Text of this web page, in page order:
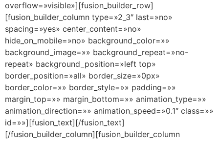
overflow=»visible»][fusion_builder_row]
[fusion_builder_column type=»2_3″ last=»no»
spacing=»yes» center_content=»no»
hide_on_mobile=»no» background_color=»»
background_image=»» background_repeat=»no-
repeat» background_position=»left top»
border_position=»all» border_size=»0px»
border_color=»» border_style=»» padding=»»
margin_top=»» margin_bottom=»» animation_type=»»
animation_direction=»» animation_speed=»0.1″ class=»»
id=»»][fusion_text][/fusion_text]
[/fusion_builder_column][fusion_builder_column